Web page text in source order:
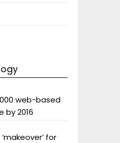
web-based
by 2016
for